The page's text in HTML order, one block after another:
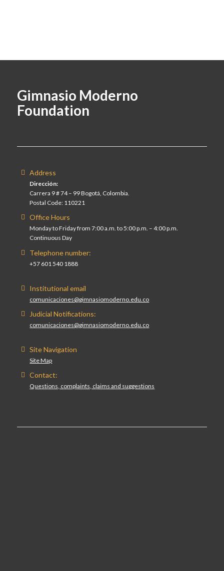
Gimnasio Moderno
Foundation
Address
Dirección:
Carrera 9 # 74 – 99 Bogotá, Colombia.
Postal Code: 110221
Office Hours
Monday to Friday from 7:00 a.m. to 5:00 p.m. – 4:00 p.m.
Continuous Day
Telephone number:
+57 601 540 1888
Institutional email
comunicaciones@gimnasiomoderno.edu.co
Judicial Notifications:
comunicaciones@gimnasiomoderno.edu.co
Site Navigation
Site Map
Contact:
Questions, complaints, claims and suggestions